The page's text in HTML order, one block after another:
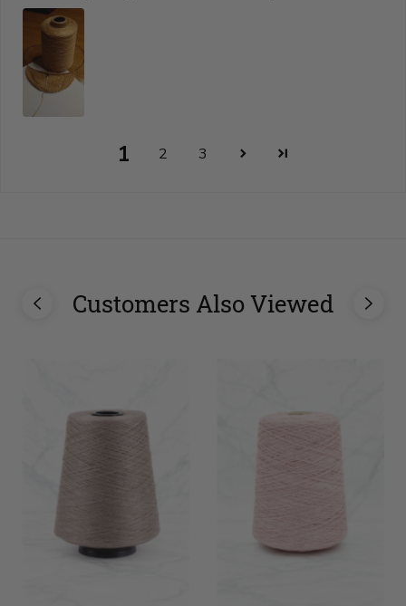
1 2 3
Customers Also Viewed